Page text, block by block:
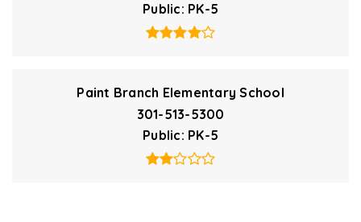
Public PK-5
Paint Branch Elementary School
301-513-5300
Public PK-5